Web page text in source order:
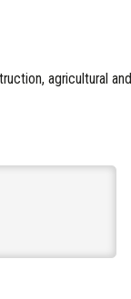
agricultural and